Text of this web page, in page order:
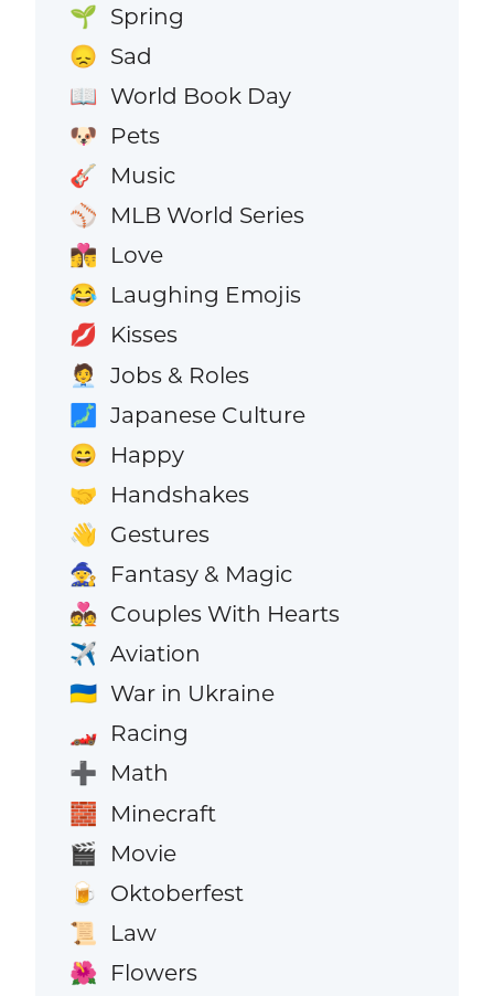
🌱 Spring
😞 Sad
📖 World Book Day
🐶 Pets
🎸 Music
⚾ MLB World Series
👩‍❤️‍💋‍👨 Love
😂 Laughing Emojis
💋 Kisses
🧑‍💼 Jobs & Roles
🗾 Japanese Culture
😄 Happy
🤝 Handshakes
👋 Gestures
🧙 Fantasy & Magic
💑 Couples With Hearts
✈️ Aviation
🇺🇦 War in Ukraine
🏎️ Racing
➕ Math
🧱 Minecraft
🎬 Movie
🍺 Oktoberfest
📜 Law
🌺 Flowers